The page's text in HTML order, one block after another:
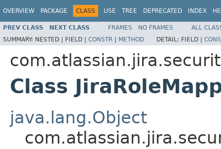
OVERVIEW PACKAGE CLASS USE TREE DEPRECATED INDEX
PREV CLASS NEXT CLASS FRAMES NO FRAMES
ALL
SUMMARY: NESTED | FIELD | CONSTR | METHOD DETAIL: FIELD |
Class
java.lang.Object